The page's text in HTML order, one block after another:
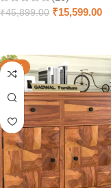
₹45,899.00 ₹15,599.00
-57%